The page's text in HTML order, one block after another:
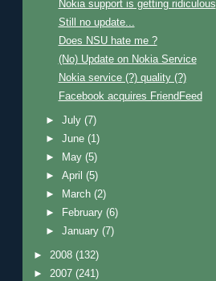
Nokia support is getting ridiculous
Still no update...
Does NSU hate me ?
(No) Update on Nokia Service
Nokia service (?) quality (?)
Facebook acquires FriendFeed
►July(7)
►June(1)
►
May(5)
►April(5)
►
March(2)
►
February(6)
►January(7)
► 2008 (132)
► 2007 (241)